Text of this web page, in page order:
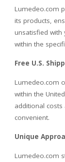
Lumedeo.com
its products,
unsatisfied with
within the
Free U.S.
Lumedeo.com
within the
additional
convenient.
Unique
Lumedeo.com